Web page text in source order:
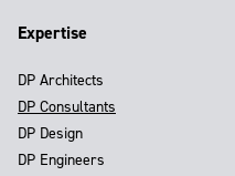
Expertise
DP Architects
DP Consultants
DP Design
DP Engineers